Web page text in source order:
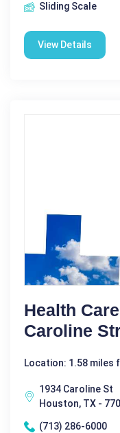
Sliding Scale
View Details
Health
Caroline
Location: 1.58 miles
1934 Caroline St
Houston, TX -
(713) 286-6000